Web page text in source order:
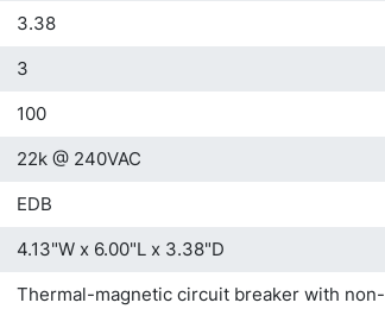
3.38
3
100
22k @ 240VAC
EDB
4.13"W x 6.00"L x 3.38"D
Thermal-magnetic circuit breaker with non-